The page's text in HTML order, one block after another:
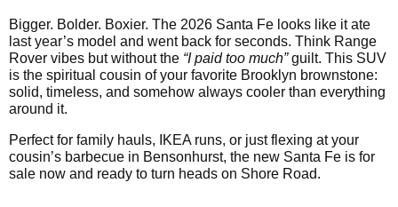
Bigger. Bolder. Boxier. The 2026 Santa Fe looks like it ate
last year’s model and went back for seconds. Think Range
Rover vibes but without the “I paid too much”guilt. This SUV
is the spiritual cousin of your favorite Brooklyn brownstone:
solid, timeless, and somehow always cooler than everything
around it.
Perfect for family hauls, IKEA runs, or just flexing at your
cousin’s barbecue in Bensonhurst, the new Santa Fe is for
sale now and ready to turn heads on Shore Road.